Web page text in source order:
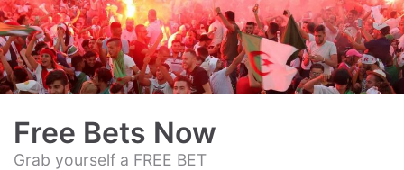
Skip
to
content
Free Bets Now
Grab yourself a FREE BET